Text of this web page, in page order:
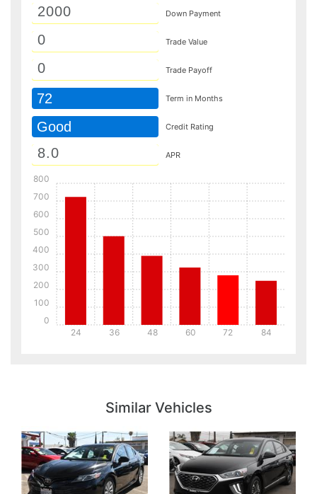
Down Payment
Trade Value
Trade Payoff
72 Term in Months
Good Credit Rating
APR
24 36 48 60 72 84
0
100
200
300
400
500
600
700
800
Similar Vehicles